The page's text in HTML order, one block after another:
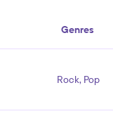
Genres
Rock, Pop